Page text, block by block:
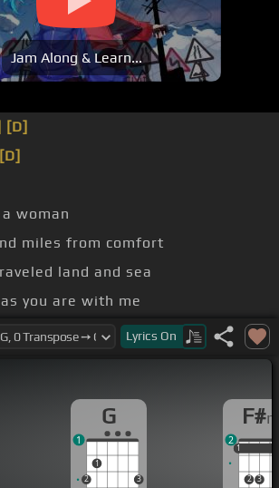
Jam Along & Learn...
[D]
[D]
woman
miles from comfort
land and sea
you are with me
I'd rather be
Lyrics On
G
2
1
3
1
F#
1
2 3
1
2